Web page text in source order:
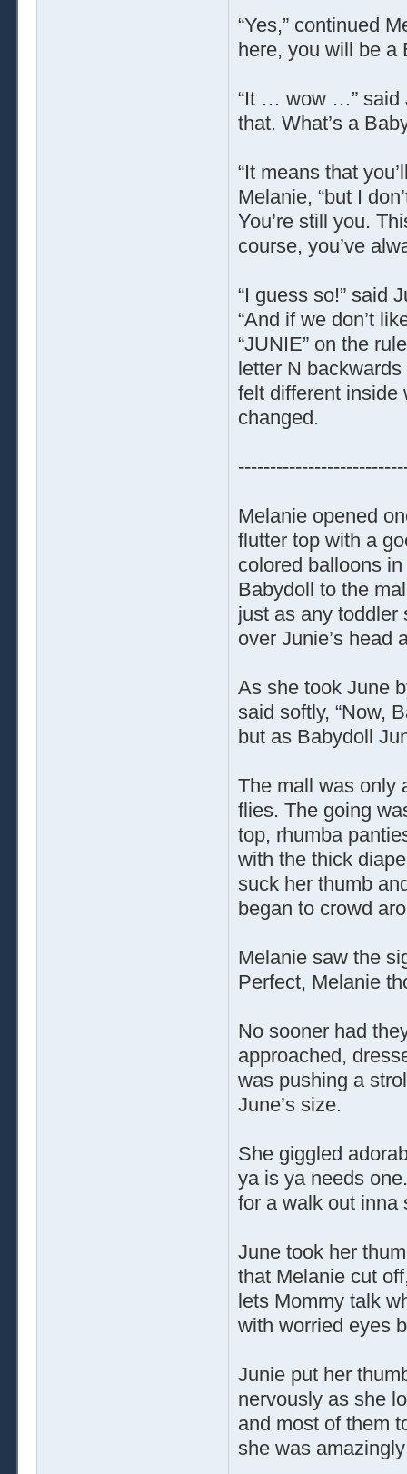
“Yes,” continued
here, you will be a
“It … wow …” said
that. What’s a
“It means that
Melanie, “but I
You’re still you.
course, you’ve
“I guess so!” said
“And if we don’t
“JUNIE” on the
letter N
felt different inside
changed.
Melanie opened
flutter top with a
colored balloons
Babydoll to the
just as any toddler
over Junie’s head
As she took June
said softly, “Now,
but as Babydoll
The mall was only
flies. The going
top, rhumba
with the thick
suck her thumb
began to crowd
Melanie saw the
Perfect, Melanie
No sooner had
approached,
was pushing a
June’s size.
She giggled
ya is ya needs
for a walk out inna
June took her
that Melanie cut
lets Mommy talk
with worried eyes
Junie put her
nervously as she
and most of them
she was